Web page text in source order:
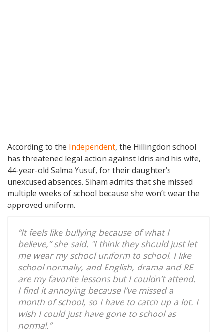
According to the Independent, the Hillingdon school
has threatened legal action against Idris and his wife,
44-year-old Salma Yusuf, for their daughter’s
unexcused absences. Siham admits that she missed
multiple weeks of school because she won’t wear the
approved uniform.
“It feels like bullying because of what I
believe,” she said. “I think they should just let
me wear my school uniform to school. I like
school normally, and English, drama and RE
are my favorite lessons but I couldn’t attend.
I find it annoying because I’ve missed a
month of school, so I have to catch up a lot. I
wish I could just have gone to school as
normal.”